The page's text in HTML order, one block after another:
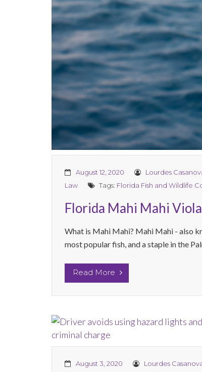
August 12, 2020 Lourdes
Law
Tags: Florida Fish and Wildlife
Florida Mahi Mahi
What is Mahi Mahi? Mahi Mahi - also
most popular fish, and a staple in the
Read More
August 3, 2020 Lourdes